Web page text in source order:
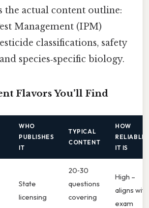
the actual content outline:
Management (IPM)
classifications, safety
species‑specific biology.
Flavors You’ll Find
WHO
PUBLISHES
IT
TYPICAL
CONTENT
HOW
RELIABLE
IT IS
State
licensing
20‑30
questions
covering
High –
aligns with
exam